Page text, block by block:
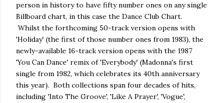
person in history to have fifty number ones on any single
Billboard chart, in this case the Dance Club Chart.
Whilst the forthcoming 50-track version opens with
'Holiday' (the first of those number ones from 1983), the
newly-available 16-track version opens with the 1987
'You Can Dance' remix of 'Everybody' (Madonna's first
single from 1982, which celebrates its 40th anniversary
this year). Both collections span four decades of hits,
including 'Into The Groove', 'Like A Prayer', 'Vogue',